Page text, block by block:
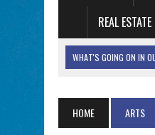
REAL ESTATE
WHAT'S GOING ON IN
AUG 5, 2026 |
HOME ARTS